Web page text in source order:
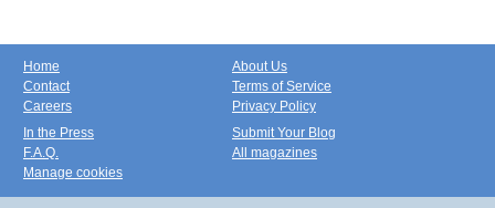
Home
Contact
Careers
About Us
Terms of Service
Privacy Policy
In the Press
F.A.Q.
Manage cookies
Submit Your Blog
All magazines